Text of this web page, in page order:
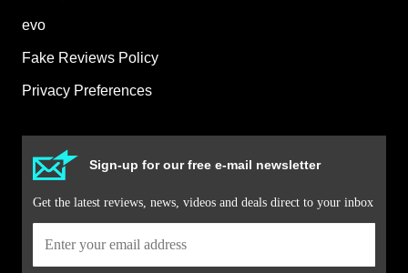
evo
Fake Reviews Policy
Privacy Preferences
Sign-up for our free e-mail newsletter
Get the latest reviews, news, videos and deals direct to your inbox